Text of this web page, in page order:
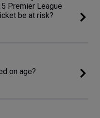
Premier League
be at risk?
on age?